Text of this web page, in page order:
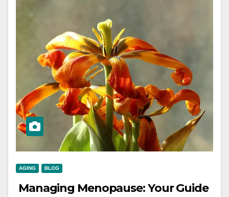
AGING BLOG
Managing Menopause: Your Guide